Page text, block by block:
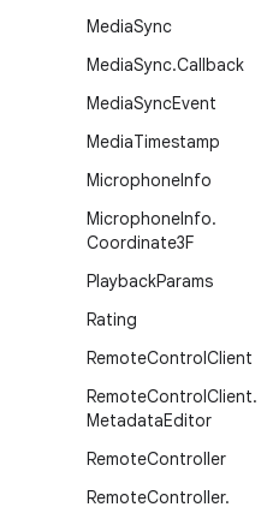
MediaSync
MediaSync.Callback
MediaSyncEvent
MediaTimestamp
MicrophoneInfo
MicrophoneInfo.
Coordinate3F
PlaybackParams
Rating
RemoteControlClient
RemoteControlClient.
MetadataEditor
RemoteController
RemoteController.